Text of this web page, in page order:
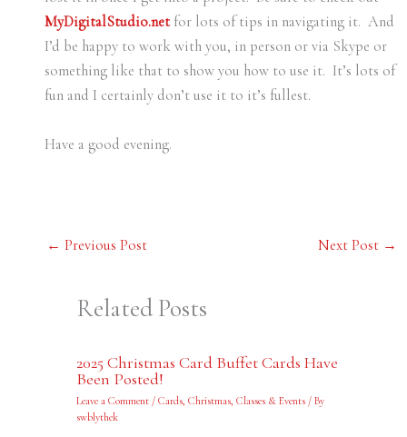
MyDigitalStudio.net for lots of tips in navigating it. And
I’d be happy to work with you, in person or via Skype or
something like that to show you how to use it. It’s lots of
fun and I certainly don’t use it to it’s fullest.
Have a good evening.
← Previous Post Next Post →
Related Posts
2025 Christmas Card Buffet Cards Have
Been Posted!
Leave a Comment / Cards, Christmas, Classes & Events/ By
swblythek